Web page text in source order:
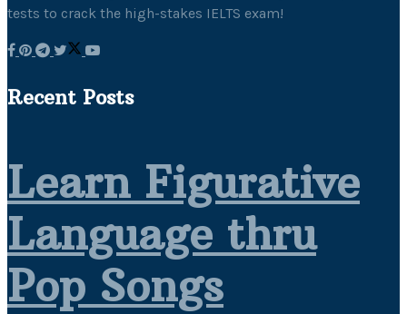
tests to crack the high-stakes IELTS exam!
Recent Posts
Learn Figurative
Language thru
Pop Songs